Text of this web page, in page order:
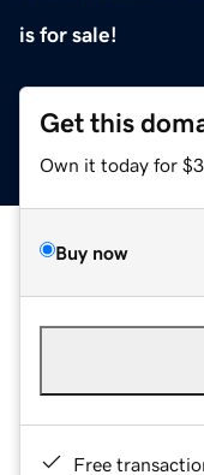
is for sale!
Get this
Own it today for
Buy now
Free